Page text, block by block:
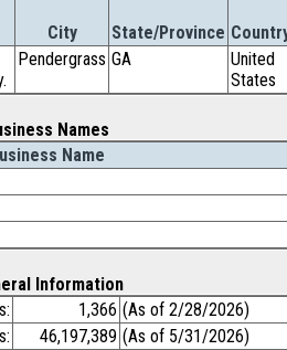
City State/Province
Pendergrass GA
United
States
Names
Name
Information
1,366 (As of 2/28/2026)
46,197,389 (As of 5/31/2026)